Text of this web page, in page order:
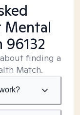
Mental
96132
finding a
Match.